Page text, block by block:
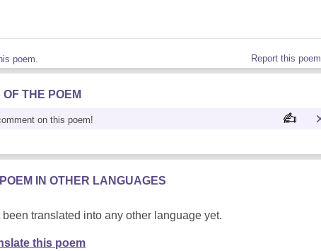
poem. Report this poem
THE POEM
on this poem!
IN OTHER LANGUAGES
translated into any other language yet.
this poem